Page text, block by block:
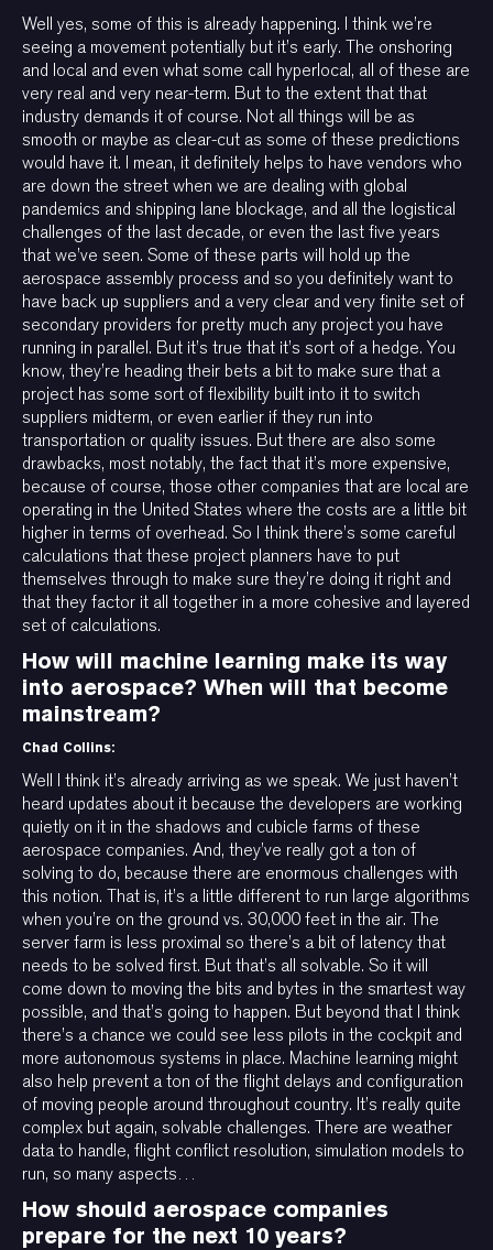
Well yes, some of this is already happening. I think we’re
seeing a movement potentially but it’s early. The onshoring
and local and even what some call hyperlocal, all of these are
very real and very near-term. But to the extent that that
industry demands it of course. Not all things will be as
smooth or maybe as clear-cut as some of these predictions
would have it. I mean, it definitely helps to have vendors who
are down the street when we are dealing with global
pandemics and shipping lane blockage, and all the logistical
challenges of the last decade, or even the last five years
that we’ve seen. Some of these parts will hold up the
aerospace assembly process and so you definitely want to
have back up suppliers and a very clear and very finite set of
secondary providers for pretty much any project you have
running in parallel. But it’s true that it’s sort of a hedge. You
know, they’re heading their bets a bit to make sure that a
project has some sort of flexibility built into it to switch
suppliers midterm, or even earlier if they run into
transportation or quality issues. But there are also some
drawbacks, most notably, the fact that it’s more expensive,
because of course, those other companies that are local are
operating in the United States where the costs are a little bit
higher in terms of overhead. So I think there’s some careful
calculations that these project planners have to put
themselves through to make sure they’re doing it right and
that they factor it all together in a more cohesive and layered
set of calculations.
How will machine learning make its way
into aerospace? When will that become
mainstream?
Chad Collins:
Well I think it’s already arriving as we speak. We just haven’t
heard updates about it because the developers are working
quietly on it in the shadows and cubicle farms of these
aerospace companies. And, they’ve really got a ton of
solving to do, because there are enormous challenges with
this notion. That is, it’s a little different to run large algorithms
when you’re on the ground vs. 30,000 feet in the air. The
server farm is less proximal so there’s a bit of latency that
needs to be solved first. But that’s all solvable. So it will
come down to moving the bits and bytes in the smartest way
possible, and that’s going to happen. But beyond that I think
there’s a chance we could see less pilots in the cockpit and
more autonomous systems in place. Machine learning might
also help prevent a ton of the flight delays and configuration
of moving people around throughout country. It’s really quite
complex but again, solvable challenges. There are weather
data to handle, flight conflict resolution, simulation models to
run, so many aspects…
How should aerospace companies
prepare for the next 10 years?